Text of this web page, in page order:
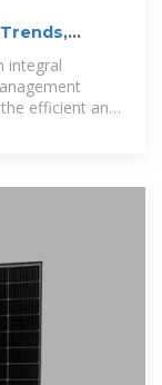
integral
efficient and